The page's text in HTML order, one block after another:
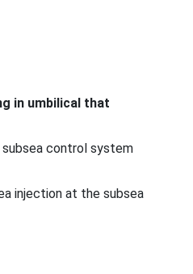
in umbilical that
control system
injection at the subsea